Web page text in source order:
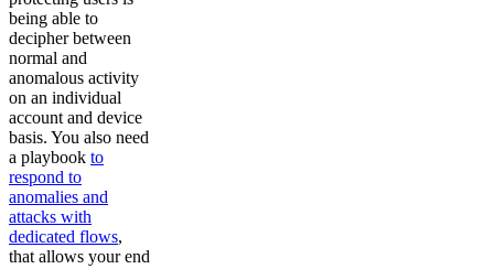
being able to
decipher between
normal and
anomalous activity
on an individual
account and device
basis. You also need
a playbook to
respond to
anomalies and
attacks with
dedicated flows,
that allows your end